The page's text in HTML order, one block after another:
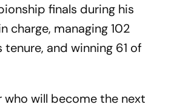
finals during his
charge, managing 102
and winning 61 of
who will become the next